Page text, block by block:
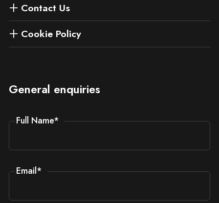
Contact Us
Cookie Policy
General enquiries
Full Name*
Email*